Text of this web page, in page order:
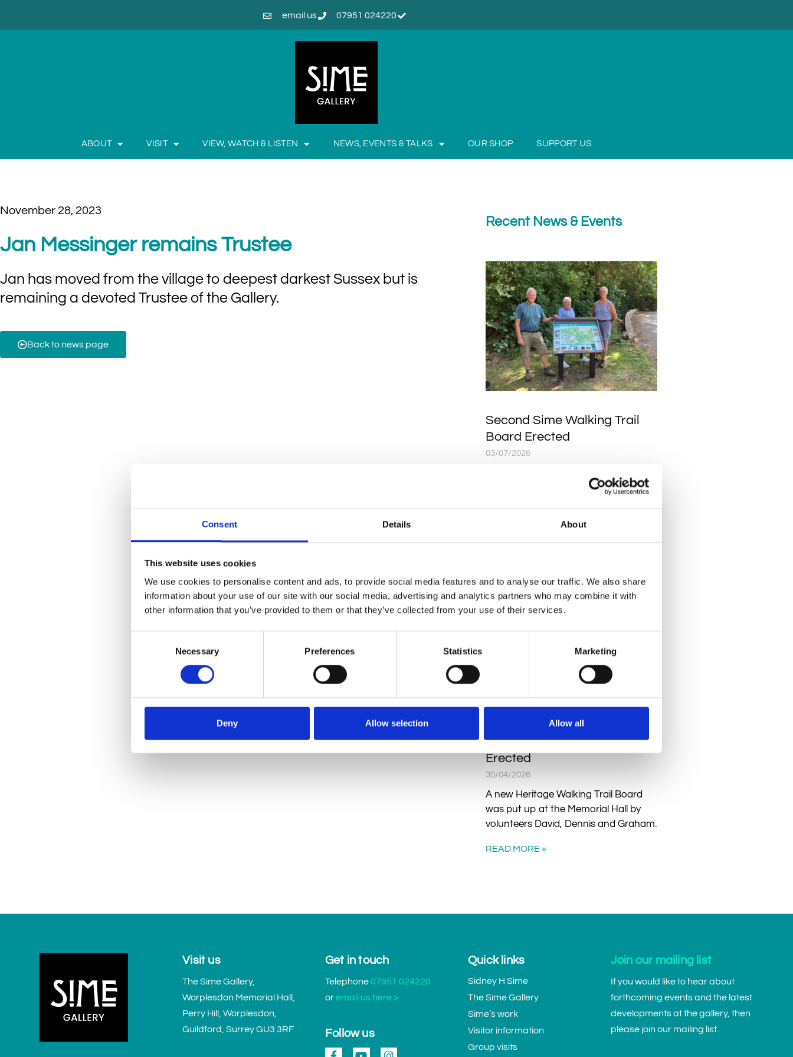
Consent Details About
This website uses cookies
We use cookies to personalise content and ads, to provide social media features and to analyse our traffic. We also share
information about your use of our site with our social media, advertising and analytics partners who may combine it with
other information that you’ve provided to them or that they’ve collected from your use of their services.
Necessary Preferences Statistics Marketing
Deny Allow selection Allow all
email us 07951 024220
ABOUT VISIT VIEW, WATCH & LISTEN NEWS, EVENTS & TALKS OUR SHOP SUPPORT US
November 28, 2023
Jan Messinger remains Trustee
Jan has moved from the village to deepest darkest Sussex but is
remaining a devoted Trustee of the Gallery.
Back to news page
Recent News & Events
Second Sime Walking Trail
Board Erected
03/07/2026
Board is now up at St Marys Church,
READ MORE »
Sime Walking Trail Board
Erected
30/04/2026
A new Heritage Walking Trail Board
was put up at the Memorial Hall by
volunteers David, Dennis and Graham.
READ MORE »
Visit us
The Sime Gallery,
Worplesdon Memorial Hall,
Perry Hill, Worplesdon,
Guildford, Surrey GU3 3RF
Get in touch
Telephone07951 024220
oremail us here >
Follow us
Quick links
Sidney H Sime
The Sime Gallery
Sime’s work
Visitor information
Group visits
Join our mailing list
If you would like to hear about
forthcoming events and the latest
developments at the gallery, then
please join our mailing list.